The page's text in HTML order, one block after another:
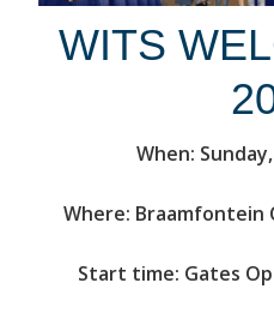
WITS
When:
Where: Braamfontein
Start time: Gates